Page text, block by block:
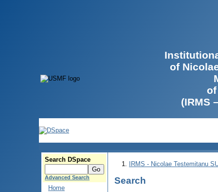
of
(IRMS
Search DSpace
Advanced Search
Home
IRMS - Nicolae Testemitanu
Search